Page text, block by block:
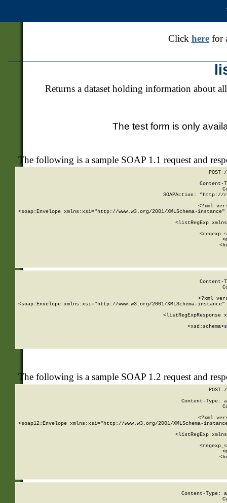
Click herefor
Returns a dataset holding information about
The test form is only
The following is a sample SOAP 1.1 request and
POST
SOAPAction: "http://
<?xml
<soap:Envelope xmlns:xsi="http://www.w3.org/2001/XMLSchema-
<listRegExp
<?xml
<soap:Envelope xmlns:xsi="http://www.w3.org/2001/XMLSchema-
<listRegExpResponse
        <xsd:schema>
The following is a sample SOAP 1.2 request and
POST
Content-Type:
<?xml
<soap12:Envelope xmlns:xsi="http://www.w3.org/2001/XMLSchema-
<listRegExp
Content-Type: